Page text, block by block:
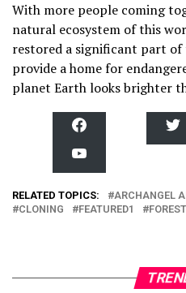
With more people coming
natural ecosystem of this
restored a significant part of
provide a home for
planet Earth looks brighter
b
o
k
u
T
u
b
RELATED TOPICS:
ARCHANGEL
CLONING
FEATURED1